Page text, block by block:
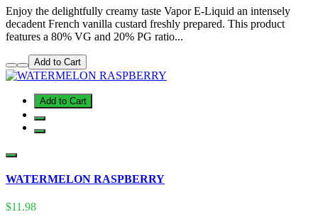
Enjoy the delightfully creamy taste Vapor E-Liquid an intensely
decadent French vanilla custard freshly prepared. This product
features a 80% VG and 20% PG ratio...
Add to Cart
Add to Cart
WATERMELON RASPBERRY
$11.98